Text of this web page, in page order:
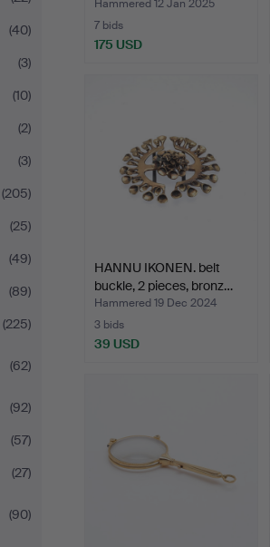
(40)
(3)
(10)
(2)
(3)
(205)
(25)
(49)
(89)
(225)
(62)
(92)
(57)
(27)
(90)
Hammered 12 Jan 2025
7 bids
175 USD
HANNU IKONEN. belt
buckle, 2 pieces, bronz…
Hammered 19 Dec 2024
3 bids
39 USD